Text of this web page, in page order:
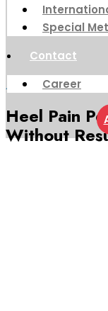
Special
Contact
Career
August 10, 2022
Heel Pain
Without